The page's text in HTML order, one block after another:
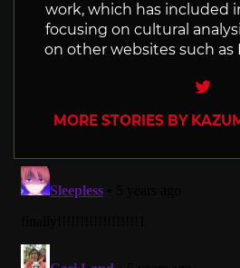
work, which has included
focusing on cultural
on other websites such as
MORE STORIES BY